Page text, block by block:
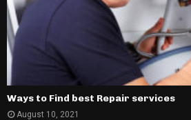
Ways to Find best Repair services
August 10, 2021